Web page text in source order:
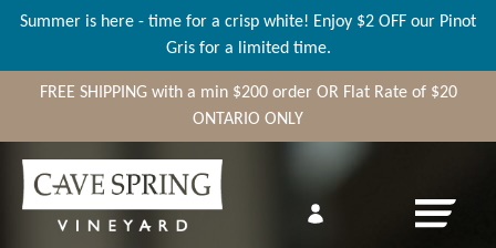
Summer is here - time for a crisp white! Enjoy $2 OFF our Pinot
Gris for a limited time.
FREE SHIPPINGwith a min $200 order OR Flat Rate of $20
ONTARIO ONLY